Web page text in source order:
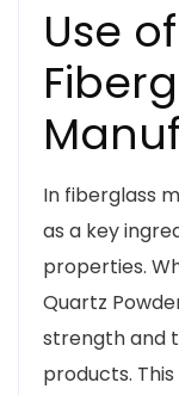
Use
In fiberglass
as a key
properties.
Quartz
strength and
products.